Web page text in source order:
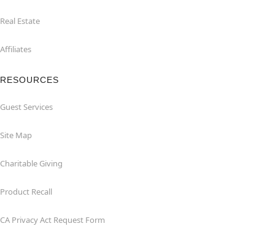
Real Estate
Affiliates
RESOURCES
Guest Services
Site Map
Charitable Giving
Product Recall
CA Privacy Act Request Form